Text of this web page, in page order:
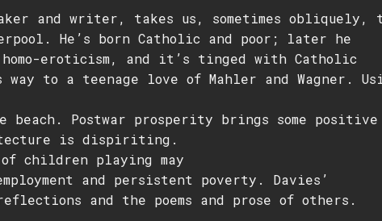
and writer, takes us, sometimes obliquely,
He’s born Catholic and poor; later he
eroticism, and it’s tinged with Catholic
to a teenage love of Mahler and Wagner.
Postwar prosperity brings some positive
is dispiriting.
of children playing may
and persistent poverty. Davies’
and the poems and prose of others.